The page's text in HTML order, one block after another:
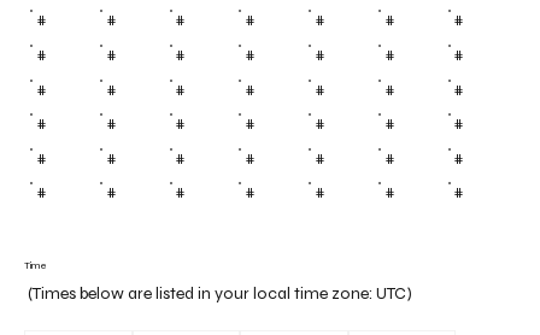
Time
(Times below are listed in your local time zone: UTC)
# # # # # # #
# # # # # # #
# # # # # # #
# # # # # # #
# # # # # # #
# # # # # # #